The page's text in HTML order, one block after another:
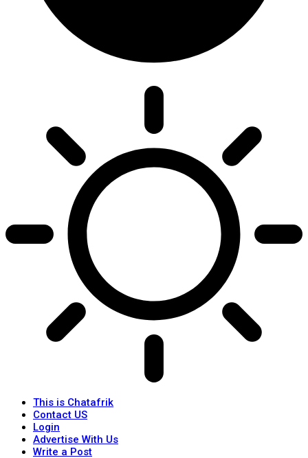
This is Chatafrik
Contact US
Login
Advertise With Us
Write a Post